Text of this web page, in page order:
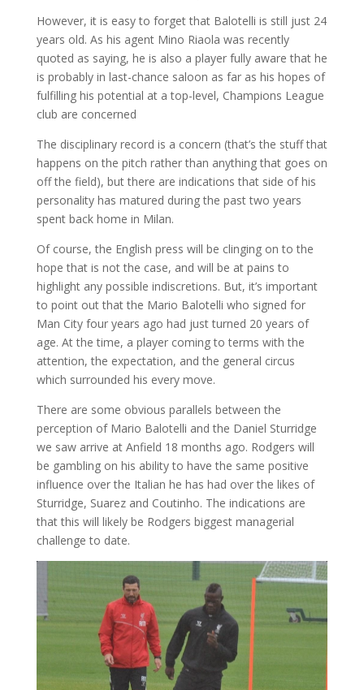
However, it is easy to forget that Balotelli is still just 24
years old. As his agent Mino Riaola was recently
quoted as saying, he is also a player fully aware that he
is probably in last-chance saloon as far as his hopes of
fulfilling his potential at a top-level, Champions League
club are concerned
The disciplinary record is a concern (that’s the stuff that
happens on the pitch rather than anything that goes on
off the field), but there are indications that side of his
personality has matured during the past two years
spent back home in Milan.
Of course, the English press will be clinging on to the
hope that is not the case, and will be at pains to
highlight any possible indiscretions. But, it’s important
to point out that the Mario Balotelli who signed for
Man City four years ago had just turned 20 years of
age. At the time, a player coming to terms with the
attention, the expectation, and the general circus
which surrounded his every move.
There are some obvious parallels between the
perception of Mario Balotelli and the Daniel Sturridge
we saw arrive at Anfield 18 months ago. Rodgers will
be gambling on his ability to have the same positive
influence over the Italian he has had over the likes of
Sturridge, Suarez and Coutinho. The indications are
that this will likely be Rodgers biggest managerial
challenge to date.